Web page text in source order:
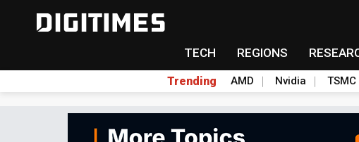
TECH REGIONS
Trending AMD Nvidia TSMC